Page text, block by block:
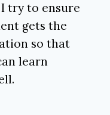
try to ensure
gets the
so that
learn